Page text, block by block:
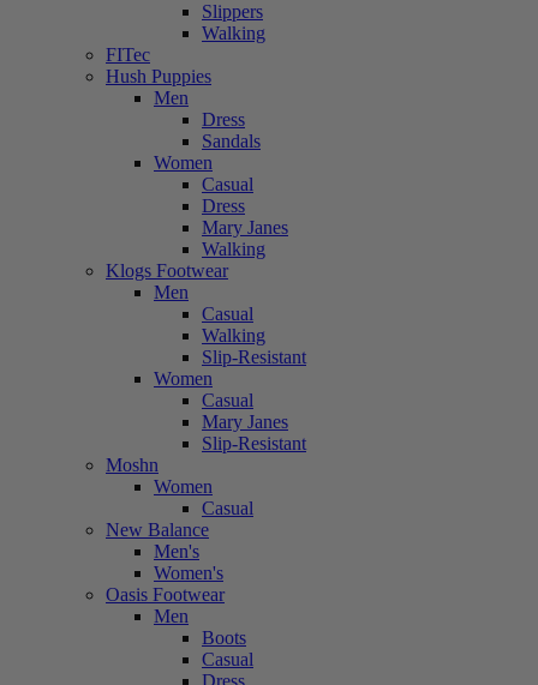
Slippers
Walking
FITec
Hush Puppies
Men
Dress
Sandals
Women
Casual
Dress
Mary Janes
Walking
Klogs Footwear
Men
Casual
Walking
Slip-Resistant
Women
Casual
Mary Janes
Slip-Resistant
Moshn
Women
Casual
New Balance
Men's
Women's
Oasis Footwear
Men
Boots
Casual
Dress